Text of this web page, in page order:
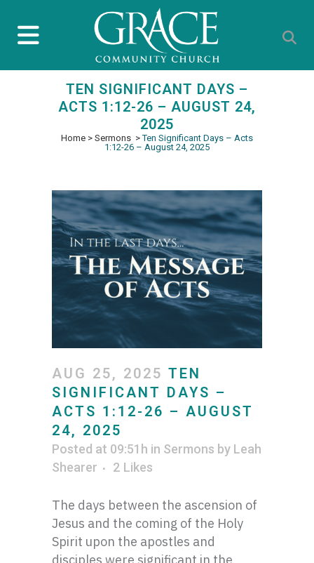
TEN SIGNIFICANT DAYS –
ACTS 1:12-26 – AUGUST 24,
2025
Home > Sermons >Ten Significant Days – Acts
1:12-26 – August 24, 2025
AUG 25, 2025 TEN
SIGNIFICANT DAYS –
ACTS 1:12-26 – AUGUST
24, 2025
Posted at 09:51h in Sermons by Leah
Shearer
2 Likes
The days between the ascension of
Jesus and the coming of the Holy
Spirit upon the apostles and